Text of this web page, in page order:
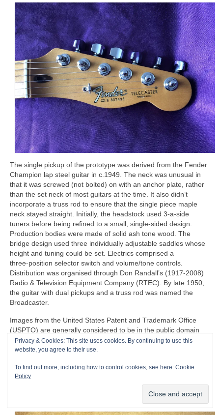
The single pickup of the prototype was derived from the Fender
Champion lap steel guitar in c.1949. The neck was unusual in
that it was screwed (not bolted) on with an anchor plate, rather
than the set neck of most guitars at the time. It also didn’t
incorporate a truss rod to ensure that the single piece maple
neck stayed straight. Initially, the headstock used 3‑a‑side
tuners before being refined to a small, single‑sided design.
Production bodies were made of solid ash tone wood. The
bridge design used three individually adjustable saddles whose
height and tuning could be set. Electrics comprised a
three‑position selector switch and volume/tone controls.
Distribution was organised through Don Randall’s (1917‑2008)
Radio & Television Equipment Company (RTEC). By late 1950,
the guitar with dual pickups and a truss rod was named the
Broadcaster.
Images from the United States Patent and Trademark Office
(USPTO) are generally considered to be in the public domain
and typically not subject to copyright restrictions, so I believe
that I have the rights to publish the following 1954 patent,
which was granted on 14 August 1956 to C.L. Fender for the
‘guitar’, i.e. the Telecaster as we know it. The patent represents
Privacy & Cookies: This site uses cookies. By continuing to use this
website, you agree to their use.
To find out more, including how to control cookies, see here: Cookie
Policy